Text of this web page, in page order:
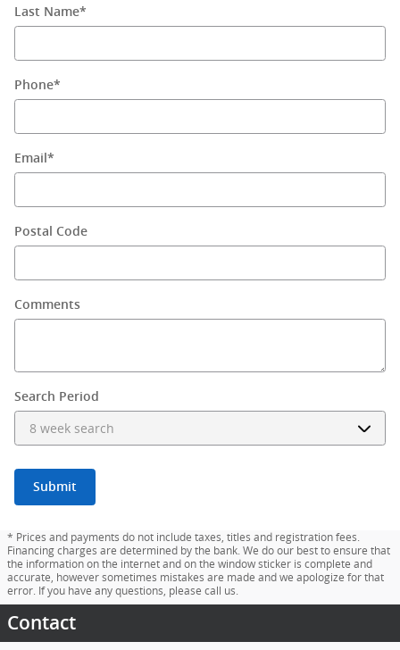
Last Name*
Phone*
Email*
Postal Code
Comments
Search Period
Submit
* Prices and payments do not include taxes, titles and registration fees.
Financing charges are determined by the bank. We do our best to ensure that
the information on the internet and on the window sticker is complete and
accurate, however sometimes mistakes are made and we apologize for that
error. If you have any questions, please call us.
Contact